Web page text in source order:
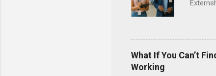
formal
What If You Can’t
Working